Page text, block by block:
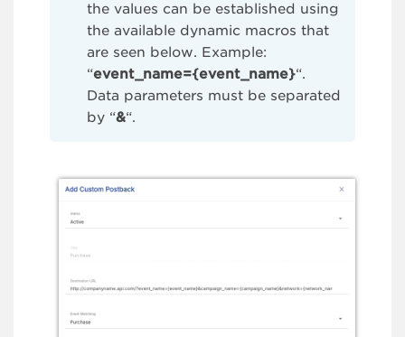
the values can be established using
the available dynamic macros that
are seen below. Example:
“event_name={event_name}“.
Data parameters must be separated
by “&“.